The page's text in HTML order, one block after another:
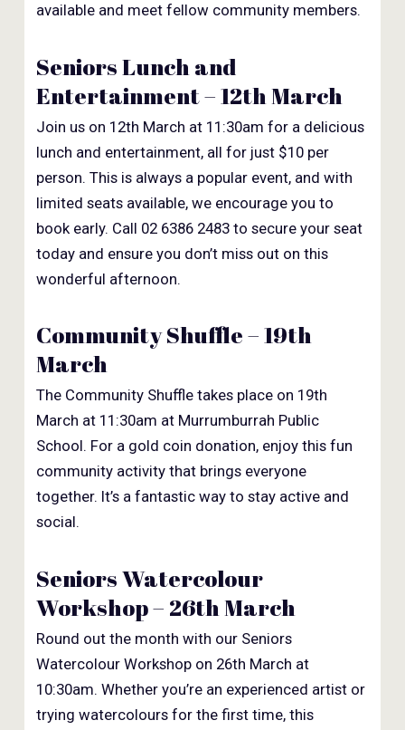
available and meet fellow community members.
Seniors Lunch and
Entertainment – 12th March
Join us on 12th March at 11:30am for a delicious
lunch and entertainment, all for just $10 per
person. This is always a popular event, and with
limited seats available, we encourage you to
book early. Call 02 6386 2483 to secure your seat
today and ensure you don’t miss out on this
wonderful afternoon.
Community Shuffle – 19th
March
The Community Shuffle takes place on 19th
March at 11:30am at Murrumburrah Public
School. For a gold coin donation, enjoy this fun
community activity that brings everyone
together. It’s a fantastic way to stay active and
social.
Seniors Watercolour
Workshop – 26th March
Round out the month with our Seniors
Watercolour Workshop on 26th March at
10:30am. Whether you’re an experienced artist or
trying watercolours for the first time, this